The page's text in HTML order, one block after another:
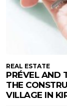
REAL ESTATE
PRÉVEL AND
THE
VILLAGE IN